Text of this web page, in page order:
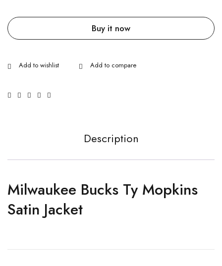
Buy it now
Description
Milwaukee Bucks Ty Mopkins
Satin Jacket